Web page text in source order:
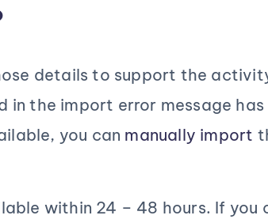
details to support the
the import error message has
you can manually import
within 24 – 48 hours. If you